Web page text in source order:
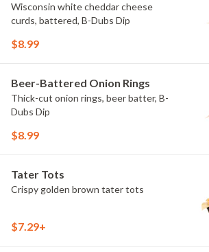
Wisconsin white cheddar cheese
curds, battered, B-Dubs Dip
$8.99
Beer-Battered Onion Rings
Thick-cut onion rings, beer batter, B-
Dubs Dip
$8.99
Tater Tots
Crispy golden brown tater tots
$7.29+